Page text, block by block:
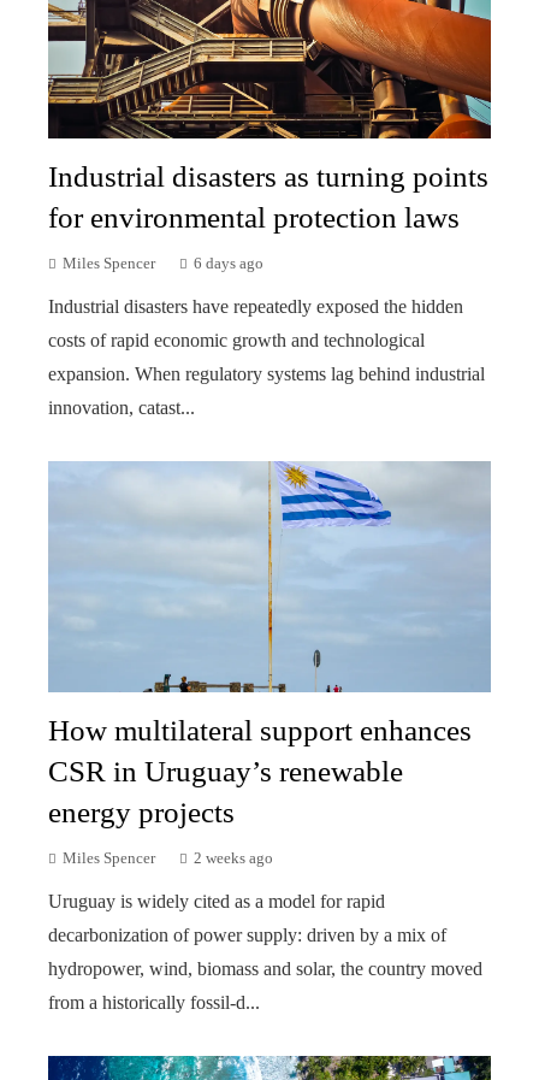
Industrial disasters as turning points
for environmental protection laws
Miles Spencer 6 days ago
Industrial disasters have repeatedly exposed the hidden
costs of rapid economic growth and technological
expansion. When regulatory systems lag behind industrial
innovation, catast...
How multilateral support enhances
CSR in Uruguay’s renewable
energy projects
Miles Spencer 2 weeks ago
Uruguay is widely cited as a model for rapid
decarbonization of power supply: driven by a mix of
hydropower, wind, biomass and solar, the country moved
from a historically fossil-d...